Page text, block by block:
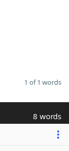
1 of 1 words
8 words